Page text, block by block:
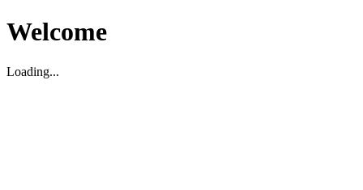
Welcome
Loading...